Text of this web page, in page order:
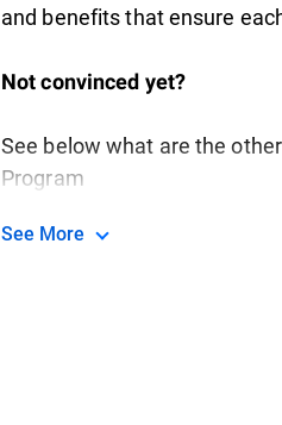
and benefits that ensure
Not convinced yet?
See below what are the
Program
See More